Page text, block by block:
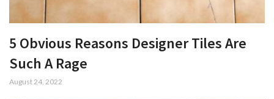
5 Obvious Reasons Designer Tiles Are
Such A Rage
August 24, 2022